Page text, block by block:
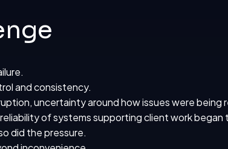
and consistency.
uncertainty around how issues were
of systems supporting client work began
did the pressure.